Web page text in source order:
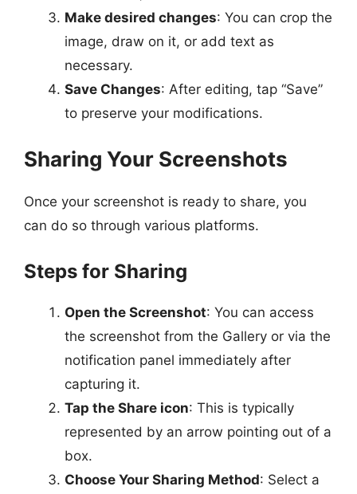
Make desired changes: You can crop the
image, draw on it, or add text as
necessary.
Save Changes: After editing, tap “Save”
to preserve your modifications.
Sharing Your Screenshots
Once your screenshot is ready to share, you
can do so through various platforms.
Steps for Sharing
Open the Screenshot: You can access
the screenshot from the Gallery or via the
notification panel immediately after
capturing it.
Tap the Share icon: This is typically
represented by an arrow pointing out of a
box.
Choose Your Sharing Method: Select a